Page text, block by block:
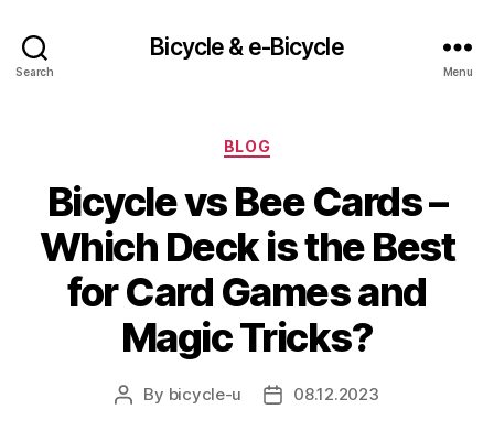
Search
Bicycle & e-Bicycle
Menu
Categories
BLOG
Bicycle vs Bee Cards –
Which Deck is the Best
for Card Games and
Magic Tricks?
Post
By bicycle-u
Post08.12.2023